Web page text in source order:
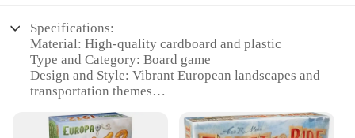
Specifications:
Material: High-quality cardboard and plastic
Type and Category: Board game
Design and Style: Vibrant European landscapes and
transportation themes
players